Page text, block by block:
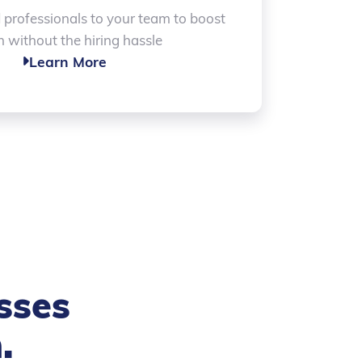
professionals to your team to boost
without the hiring hassle
Learn More
.